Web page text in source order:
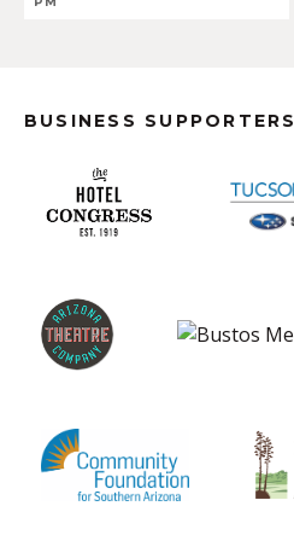
BUSINESS SUPPORTERS